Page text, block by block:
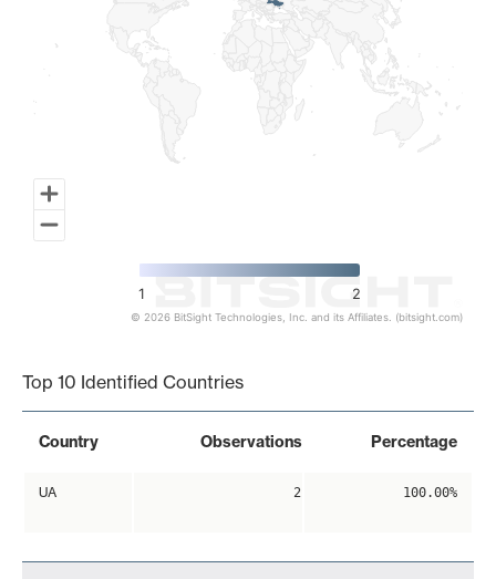
1 2
© 2026 BitSight Technologies, Inc. and its Affiliates. (bitsight.com)
Top 10 Identified Countries
Country Observations Percentage
UA 2 100.00%